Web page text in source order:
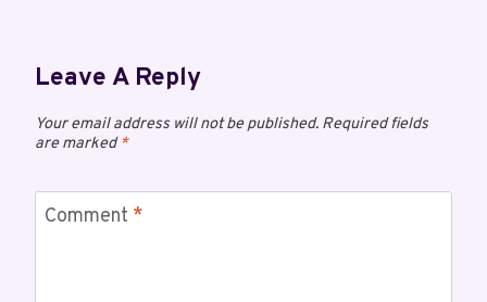
Leave A Reply
Your email address will not be published. Required fields
are marked*
Comment *